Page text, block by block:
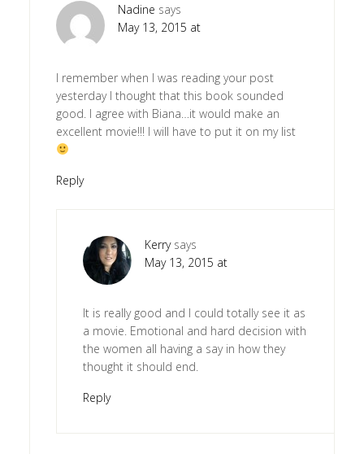
Nadine says
May 13, 2015 at
I remember when I was reading your post
yesterday I thought that this book sounded
good. I agree with Biana…it would make an
excellent movie!!! I will have to put it on my list
Reply
Kerry says
May 13, 2015 at
It is really good and I could totally see it as
a movie. Emotional and hard decision with
the women all having a say in how they
thought it should end.
Reply